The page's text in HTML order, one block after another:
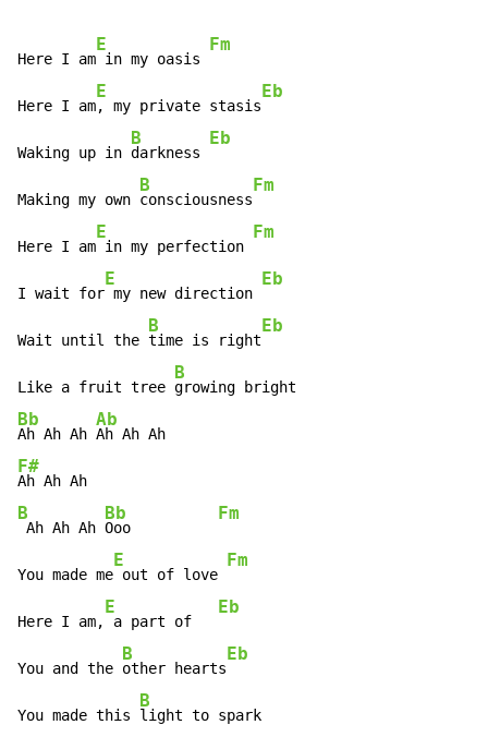
Here I am
E
in my oasis
Fm
Here I am
E
, my private stasis
Eb
Waking up in
B
darkness
Eb
Making my own
B
consciousness
Fm
Here I am
E
in my perfection
Fm
I wait for
E
my new direction
Eb
Wait until the
B
time is right
Eb
Like a fruit tree
B
Bb
Ah Ah Ah
Ab
F#
B
Ah Ah Ah
Bb
Ooo
Fm
You made me
E
out of love
Fm
Here I am,
E
a part of
Eb
You and the
B
other hearts
Eb
You made this
B